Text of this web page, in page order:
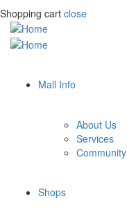
Shopping cart close
Mall Info
About Us
Services
Community
Shops